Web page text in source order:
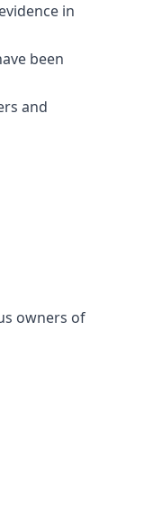
in
been
and
owners of